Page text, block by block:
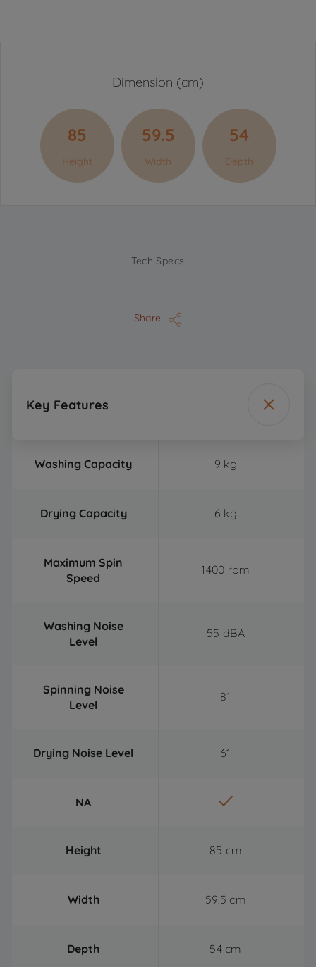
Dimension (cm)
85
Height
59.5
Width
54
Depth
Tech Specs
Share
Key Features
Washing Capacity 9 kg
Drying Capacity 6 kg
Maximum Spin
Speed
1400 rpm
Washing Noise
Level
55 dBA
Spinning Noise
Level
81
Drying Noise Level 61
NA
Height 85 cm
Width 59.5 cm
Depth 54 cm